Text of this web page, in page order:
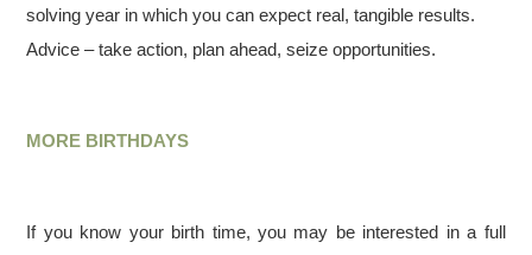
solving year in which you can expect real, tangible results.
Advice – take action, plan ahead, seize opportunities.
MORE BIRTHDAYS
If you know your birth time, you may be interested in a full